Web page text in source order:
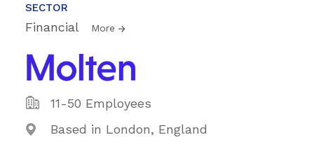
SECTOR
Financial More
11-50 Employees
Based in London, England